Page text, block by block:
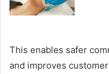
This enables safer
and improves